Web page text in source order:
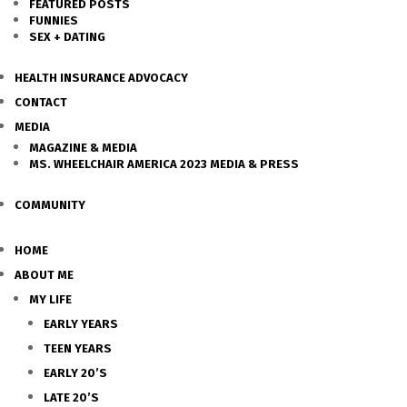
FEATURED POSTS
FUNNIES
SEX + DATING
HEALTH INSURANCE ADVOCACY
CONTACT
MEDIA
MAGAZINE & MEDIA
MS. WHEELCHAIR AMERICA 2023 MEDIA & PRESS
COMMUNITY
HOME
ABOUT ME
MY LIFE
EARLY YEARS
TEEN YEARS
EARLY 20’S
LATE 20’S